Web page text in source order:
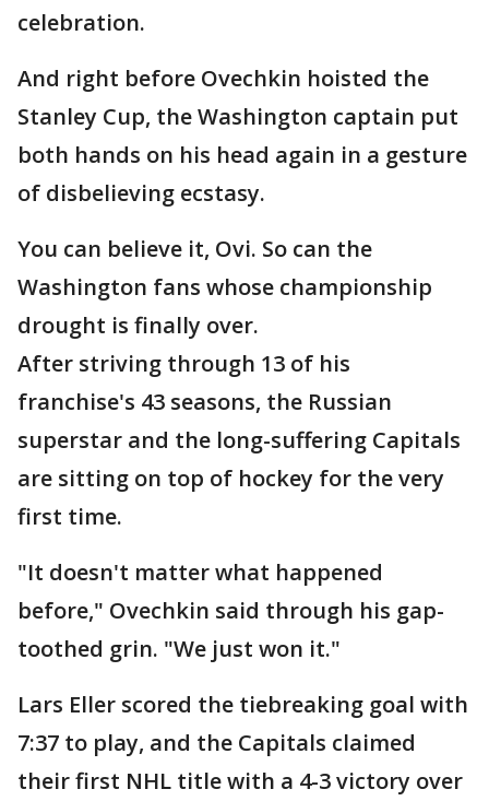
celebration.
And right before Ovechkin hoisted the
Stanley Cup, the Washington captain put
both hands on his head again in a gesture
of disbelieving ecstasy.
You can believe it, Ovi. So can the
Washington fans whose championship
drought is finally over.
After striving through 13 of his
franchise's 43 seasons, the Russian
superstar and the long-suffering Capitals
are sitting on top of hockey for the very
first time.
"It doesn't matter what happened
before," Ovechkin said through his gap-
toothed grin. "We just won it."
Lars Eller scored the tiebreaking goal with
7:37 to play, and the Capitals claimed
their first NHL title with a 4-3 victory over